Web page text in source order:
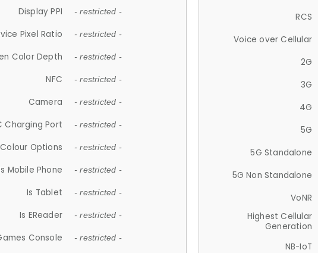
Display PPI - restricted -
Pixel Ratio - restricted -
Color Depth - restricted -
NFC - restricted -
Camera - restricted -
Charging Port - restricted -
Colour Options - restricted -
Mobile Phone - restricted -
Is Tablet - restricted -
Is EReader - restricted -
Console - restricted -
RCS
Voice over Cellular
2G
3G
4G
5G
5G Standalone
5G Non Standalone
VoNR
Highest Cellular
Generation
NB-IoT